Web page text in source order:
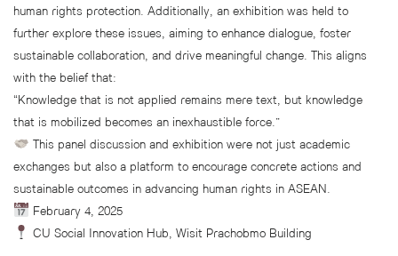
human rights protection. Additionally, an exhibition was held to
further explore these issues, aiming to enhance dialogue, foster
sustainable collaboration, and drive meaningful change. This aligns
with the belief that:
“Knowledge that is not applied remains mere text, but knowledge
that is mobilized becomes an inexhaustible force.”
This panel discussion and exhibition were not just academic
exchanges but also a platform to encourage concrete actions and
sustainable outcomes in advancing human rights in ASEAN.
February 4, 2025
CU Social Innovation Hub, Wisit Prachobmo Building